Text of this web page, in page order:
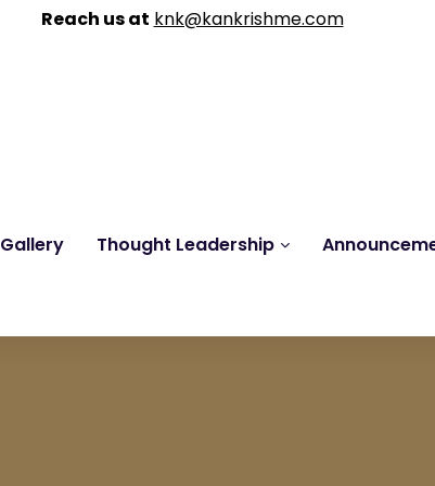
Gallery Thought Leadership
Reach us at knk@kankrishme.com